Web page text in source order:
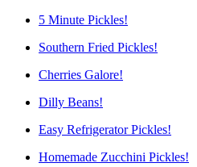
5 Minute Pickles!
Southern Fried Pickles!
Cherries Galore!
Dilly Beans!
Easy Refrigerator Pickles!
Homemade Zucchini Pickles!